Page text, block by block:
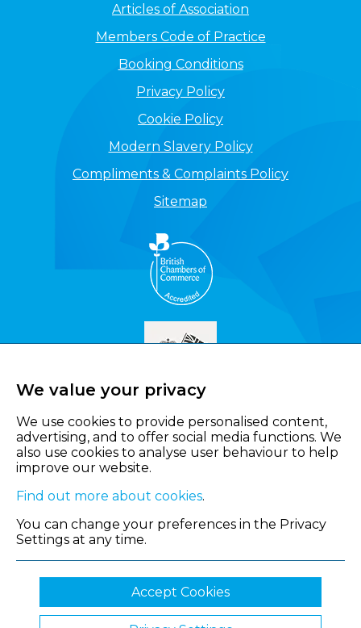
Articles of Association
Members Code of Practice
Booking Conditions
Privacy Policy
Cookie Policy
Modern Slavery Policy
Compliments & Complaints Policy
Sitemap
We value your privacy
We use cookies to provide personalised content,
advertising, and to offer social media functions. We
also use cookies to analyse user behaviour to help
improve our website.
Find out more about cookies.
You can change your preferences in the Privacy
Settings at any time.
Accept Cookies